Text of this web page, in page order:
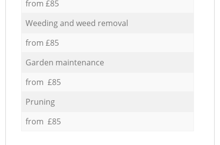
from £85
Weeding and weed removal
from £85
Garden maintenance
from £85
Pruning
from £85